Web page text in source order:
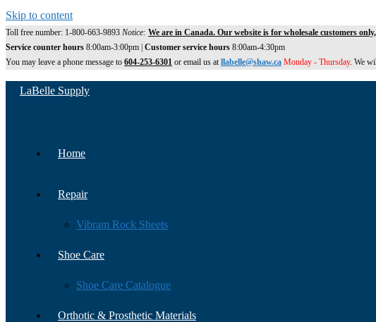
Skip to content
Toll free number: 1-800-663-9893 Notice: We are in Canada. Our website is for wholesale customers only,
Service counter hours 8:00am-3:00pm | Customer service hours 8:00am-4:30pm
You may leave a phone message to 604-253-6301 or email us atllabelle@shaw.ca Monday - Thursday. We
LaBelle Supply
Home
Repair
Vibram Rock Sheets
Shoe Care
Shoe Care Catalogue
Orthotic & Prosthetic Materials